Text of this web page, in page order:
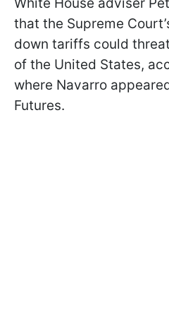
that the Supreme
down tariffs could
of the United States,
where Navarro
Futures.